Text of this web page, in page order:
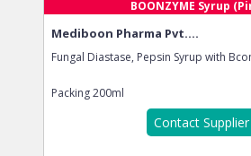
BOONZYME Syrup
Mediboon Pharma Pvt....
Fungal Diastase, Pepsin Syrup with
Packing200ml
Contact Supplier